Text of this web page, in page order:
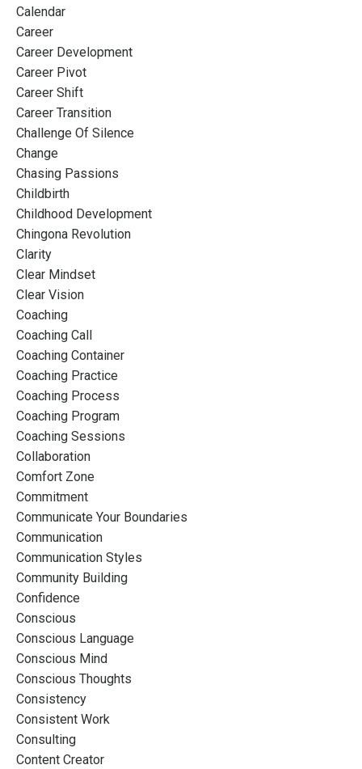
Calendar
Career
Career Development
Career Pivot
Career Shift
Career Transition
Challenge Of Silence
Change
Chasing Passions
Childbirth
Childhood Development
Chingona Revolution
Clarity
Clear Mindset
Clear Vision
Coaching
Coaching Call
Coaching Container
Coaching Practice
Coaching Process
Coaching Program
Coaching Sessions
Collaboration
Comfort Zone
Commitment
Communicate Your Boundaries
Communication
Communication Styles
Community Building
Confidence
Conscious
Conscious Language
Conscious Mind
Conscious Thoughts
Consistency
Consistent Work
Consulting
Content Creator